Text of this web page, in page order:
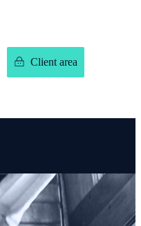
Client area